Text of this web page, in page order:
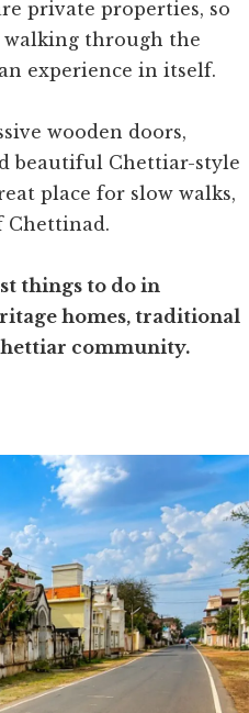
private properties, so
walking through the
experience in itself.
wooden doors,
beautiful Chettiar-style
place for slow walks,
Chettinad.
things to do in
homes, traditional
community.